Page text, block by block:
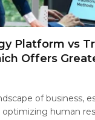
Platform vs
Offers
of business,
optimizing human